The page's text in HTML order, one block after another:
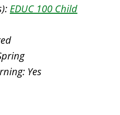
EDUC 100 Child
Yes